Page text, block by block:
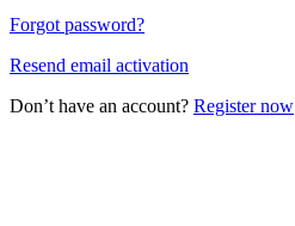
Forgot password?
Resend email activation
Don’t have an account? Register now